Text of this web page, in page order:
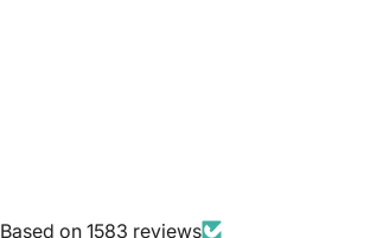
Based on 1583 reviews